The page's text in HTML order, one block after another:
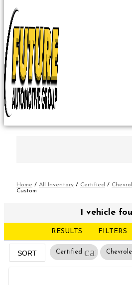
Home / All Inventory / Certified /
Custom
1 vehicle
RESULTS FILTERS
SORT Certified cancel